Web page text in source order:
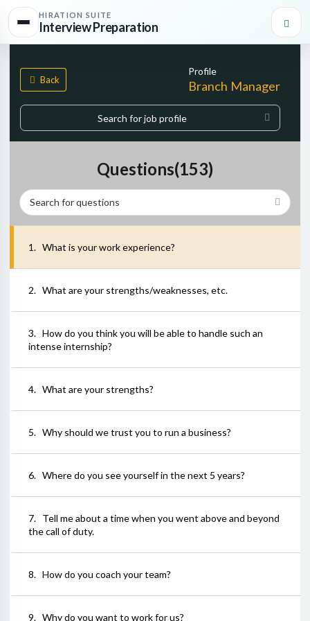
HIRATION SUITE
Interview Preparation
Back
Profile
Branch Manager
Start typing, then use the up and down arrows to select an option
0matches found
Questions(153)
1. What is your work experience?
2. What are your strengths/weaknesses, etc.
3. How do you think you will be able to handle such an
intense internship?
4. What are your strengths?
5. Why should we trust you to run a business?
6. Where do you see yourself in the next 5 years?
7. Tell me about a time when you went above and beyond
the call of duty.
8. How do you coach your team?
9. Why do you want to work for us?